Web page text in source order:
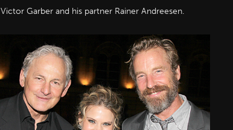
Garber and his partner Rainer Andreesen.